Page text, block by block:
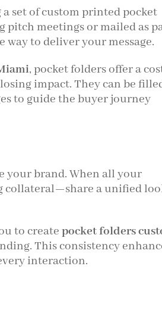
set of custom printed pocket
pitch meetings or mailed as
to deliver your message.
, pocket folders offer a
impact. They can be
to guide the buyer journey
your brand. When all your
collateral—share a unified
to createpocket folders
This consistency
interaction.